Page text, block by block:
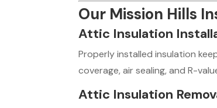
Our Mission Hills
Attic Insulation
Properly installed insulation
coverage, air sealing, and R-
Attic Insulation